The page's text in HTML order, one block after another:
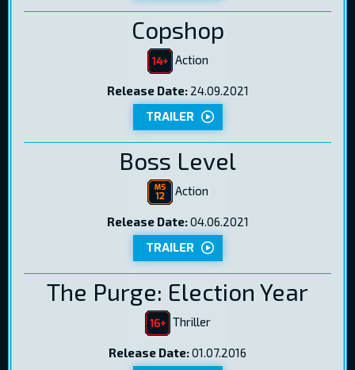
Copshop
Action
Release Date:24.09.2021
TRAILER
Boss Level
Action
Release Date:04.06.2021
TRAILER
The Purge: Election Year
Thriller
Release Date:01.07.2016